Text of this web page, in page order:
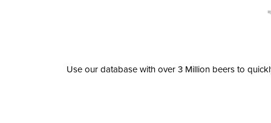
Use our database with over 3 Million beers to